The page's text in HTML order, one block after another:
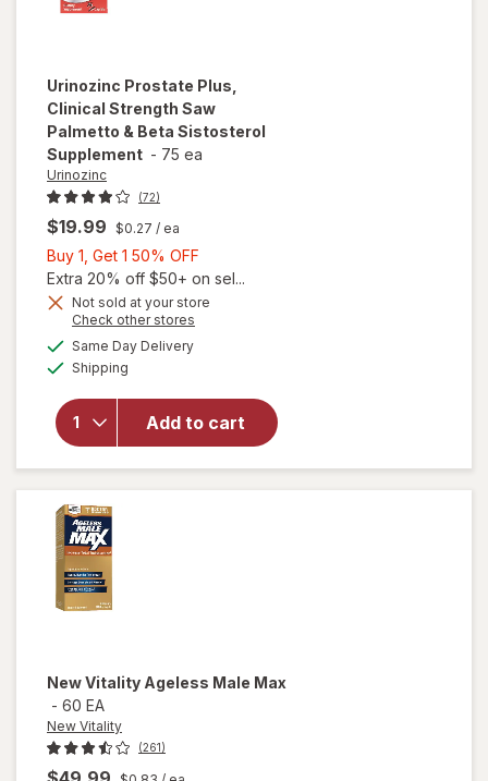
Urinozinc Prostate Plus,
Clinical Strength Saw
Palmetto & Beta Sistosterol
Supplement - 75 ea
Urinozinc
(72)
$19.99 $0.27 / ea
Buy 1, Get 1 50% OFF
1,
Get
Extra 20% off $50+ on sel...
Not sold at your store
Check other stores
Same Day Deliveryavailable
Shipping
Add to cart
will open
overlay for
Urinozinc
Strength
Saw
Palmetto &
Beta
New Vitality Ageless Male Max
- 60 EA
New Vitality
(261)